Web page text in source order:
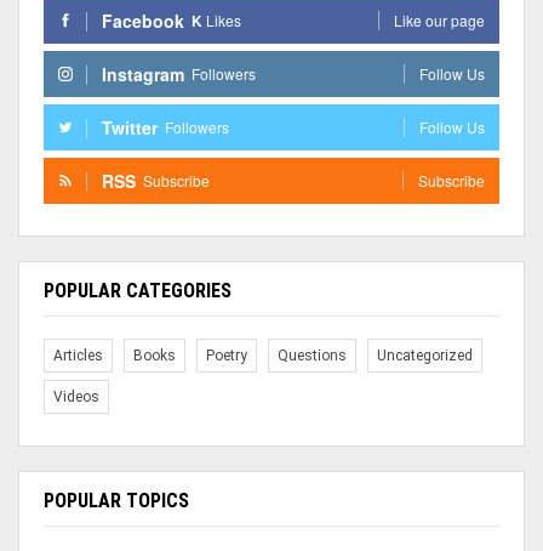
Facebook K Likes Like our page
Instagram Followers Follow Us
Twitter Followers Follow Us
RSS Subscribe Subscribe
POPULAR CATEGORIES
Articles Books Poetry Questions Uncategorized
Videos
POPULAR TOPICS